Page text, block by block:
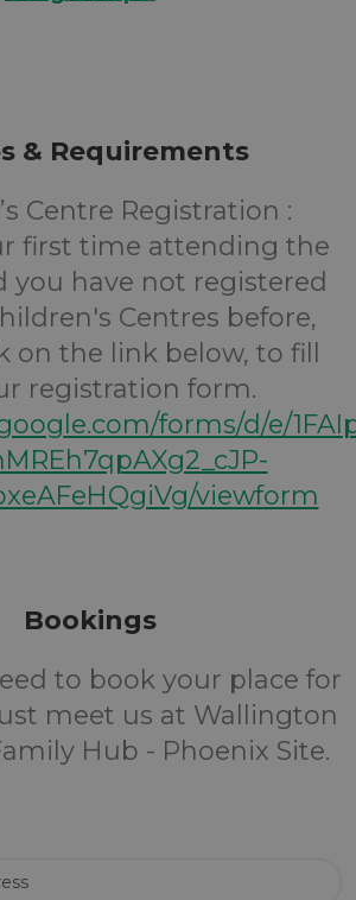
& Requirements
Centre Registration :
first time attending the
you have not registered
Centres before,
on the link below, to fill
registration form.
forms/d/e/
viewform
Bookings
to book your place for
meet us at Wallington
Hub - Phoenix Site.